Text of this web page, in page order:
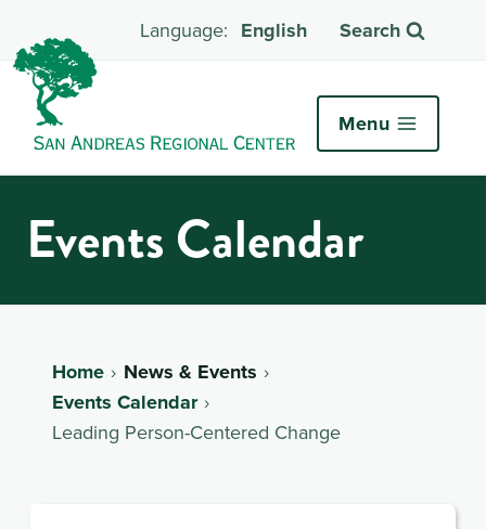
English Search
Menu
Events Calendar
Home
News & Events
Events Calendar
Leading Person-Centered Change